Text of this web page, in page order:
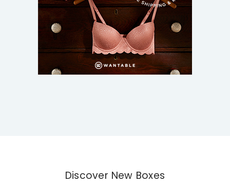
Discover New Boxes